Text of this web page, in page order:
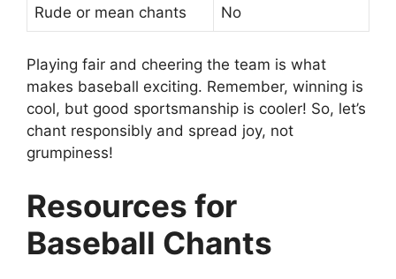
Rude or mean chants No
Playing fair and cheering the team is what
makes baseball exciting. Remember, winning is
cool, but good sportsmanship is cooler! So, let’s
chant responsibly and spread joy, not
grumpiness!
Resources for
Baseball Chants